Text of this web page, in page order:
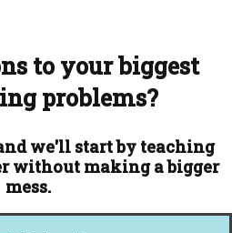
to your biggest
problems?
we'll start by teaching
without making a bigger
mess.